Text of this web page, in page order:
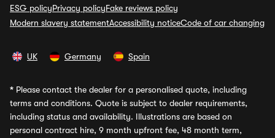
ESG policyPrivacy policyFake reviews policy
Modern slavery statementAccessibility noticeCode of car changing
UK Germany Spain
* Please contact the dealer for a personalised quote, including
terms and conditions. Quote is subject to dealer requirements,
including status and availability. Illustrations are based on
personal contract hire, 9 month upfront fee, 48 month term,